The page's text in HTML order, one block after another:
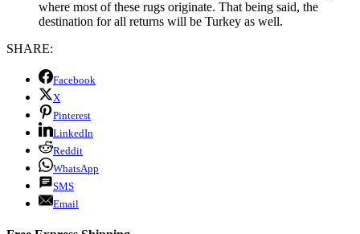
where most of these rugs originate. That being said, the
destination for all returns will be Turkey as well.
SHARE:
Facebook
X
Pinterest
LinkedIn
Reddit
WhatsApp
SMS
Email